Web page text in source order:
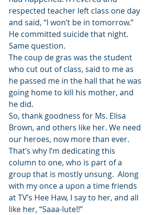
respected teacher left class one day
and said, “I won’t be in tomorrow.”
He committed suicide that night.
Same question.
The coup de gras was the student
who cut out of class, said to me as
he passed me in the hall that he was
going home to kill his mother, and
he did.
So, thank goodness for Ms. Elisa
Brown, and others like her. We need
our heroes, now more than ever.
That’s why I’m dedicating this
column to one, who is part of a
group that is mostly unsung.  Along
with my once a upon a time friends
at TV’s Hee Haw, I say to her, and all
like her, “Saaa-lute!!”